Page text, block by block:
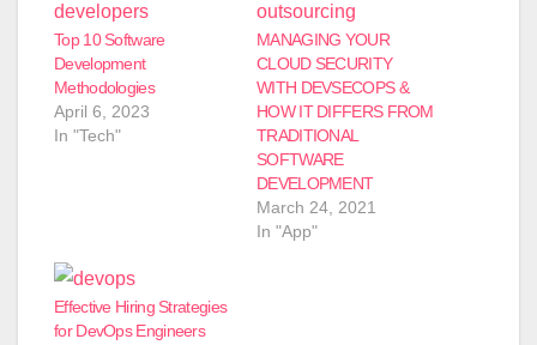
Top 10 Software
Development
Methodologies
April 6, 2023
In "Tech"
MANAGING YOUR
CLOUD SECURITY
WITH DEVSECOPS &
HOW IT DIFFERS FROM
TRADITIONAL
SOFTWARE
DEVELOPMENT
March 24, 2021
In "App"
Effective Hiring Strategies
for DevOps Engineers